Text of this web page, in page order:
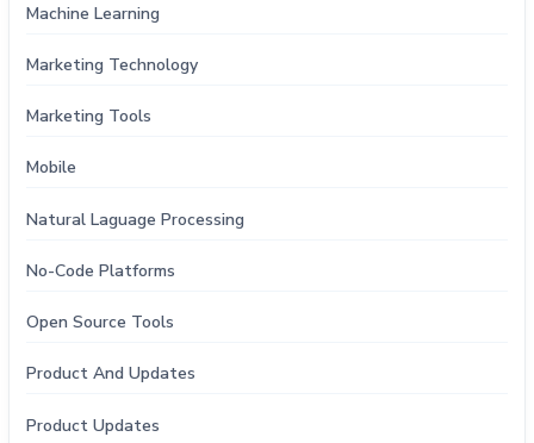
Machine Learning
Marketing Technology
Marketing Tools
Mobile
Natural Laguage Processing
No-Code Platforms
Open Source Tools
Product And Updates
Product Updates